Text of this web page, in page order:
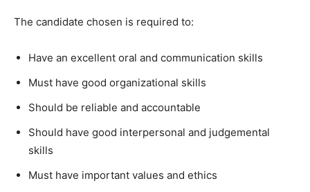
The candidate chosen is required to:
Have an excellent oral and communication skills
Must have good organizational skills
Should be reliable and accountable
Should have good interpersonal and judgemental
skills
Must have important values and ethics